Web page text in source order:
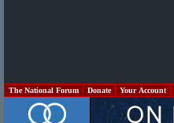
The National Forum Donate Your Account